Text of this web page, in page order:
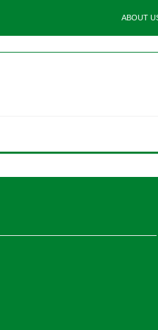
ABOUT